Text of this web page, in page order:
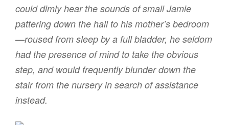
could dimly hear the sounds of small Jamie
pattering down the hall to his mother’s bedroom
—roused from sleep by a full bladder, he seldom
had the presence of mind to take the obvious
step, and would frequently blunder down the
stair from the nursery in search of assistance
instead.